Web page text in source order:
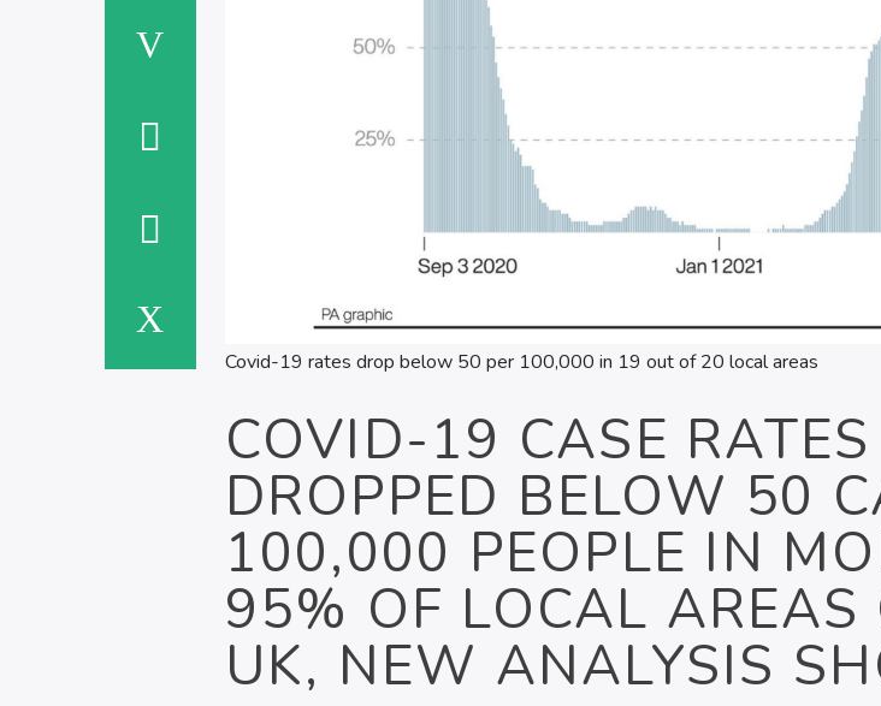
Covid-19 rates drop below 50 per 100,000 in 19 out of 20 local areas
COVID-19 CASE
DROPPED BELOW 50
100,000 PEOPLE IN
95% OF LOCAL AREAS
UK, NEW ANALYSIS